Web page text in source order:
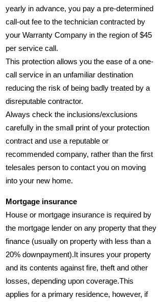
yearly in advance, you pay a pre-determined
call-out fee to the technician contracted by
your Warranty Company in the region of $45
per service call.
This protection allows you the ease of a one-
call service in an unfamiliar destination
reducing the risk of being badly treated by a
disreputable contractor.
Always check the inclusions/exclusions
carefully in the small print of your protection
contract and use a reputable or
recommended company, rather than the first
telesales person to contact you on moving
into your new home.
Mortgage insurance
House or mortgage insurance is required by
the mortgage lender on any property that they
finance (usually on property with less than a
20% downpayment).It insures your property
and its contents against fire, theft and other
losses, depending upon coverage.This
applies for a primary residence, however, if